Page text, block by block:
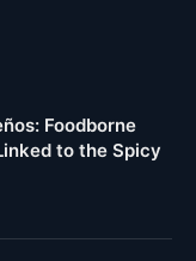
Foodborne
to the Spicy